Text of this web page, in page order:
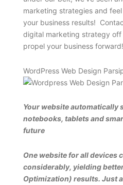
marketing strategies and
your business results!
digital marketing strategy
propel your business forward!
WordPress Web Design
Your website automatically
notebooks, tablets and
future
One website for all devices
considerably, yielding
Optimization) results. Just